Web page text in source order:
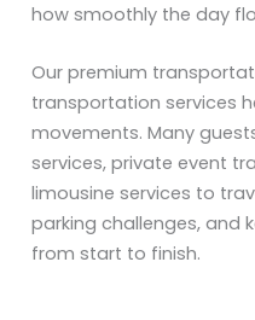
how smoothly the day
Our premium
transportation services
movements. Many
services, private event
limousine services to
parking challenges, and
from start to finish.